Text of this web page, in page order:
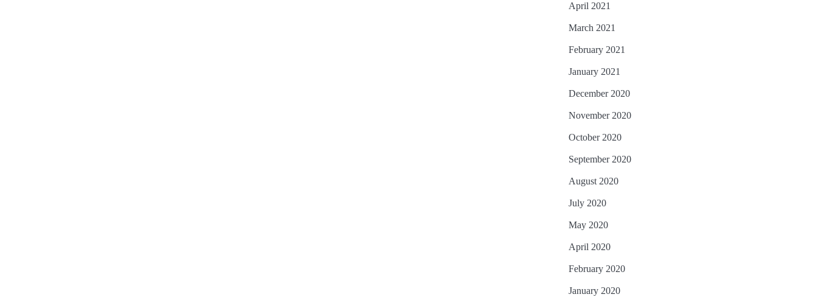
April 2021
March 2021
February 2021
January 2021
December 2020
November 2020
October 2020
September 2020
August 2020
July 2020
May 2020
April 2020
February 2020
January 2020